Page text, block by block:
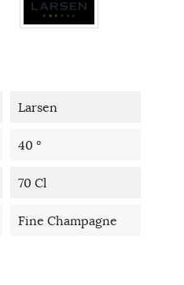
Larsen
40 °
70 Cl
Fine Champagne